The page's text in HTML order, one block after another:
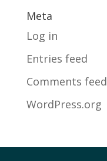
Meta
Log in
Entries feed
Comments feed
WordPress.org